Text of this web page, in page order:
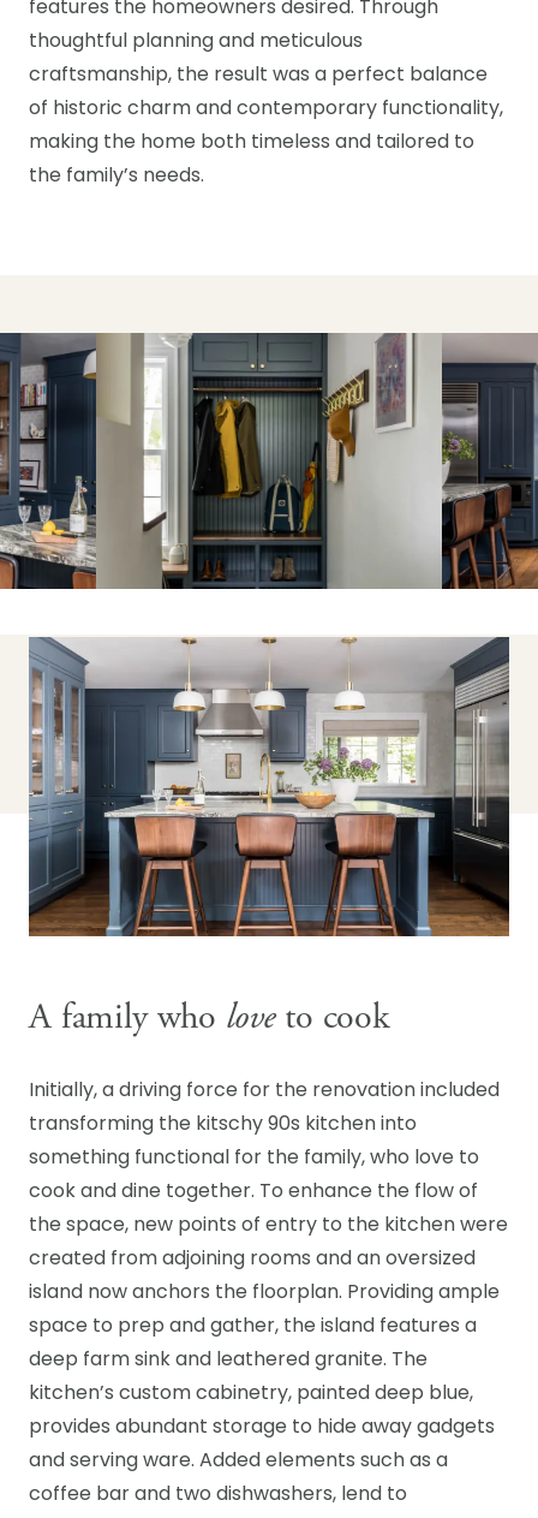
features the homeowners desired. Through
thoughtful planning and meticulous
craftsmanship, the result was a perfect balance
of historic charm and contemporary functionality,
making the home both timeless and tailored to
the family’s needs.
A family who loveto cook
Initially, a driving force for the renovation included
transforming the kitschy 90s kitchen into
something functional for the family, who love to
cook and dine together. To enhance the flow of
the space, new points of entry to the kitchen were
created from adjoining rooms and an oversized
island now anchors the floorplan. Providing ample
space to prep and gather, the island features a
deep farm sink and leathered granite. The
kitchen’s custom cabinetry, painted deep blue,
provides abundant storage to hide away gadgets
and serving ware. Added elements such as a
coffee bar and two dishwashers, lend to